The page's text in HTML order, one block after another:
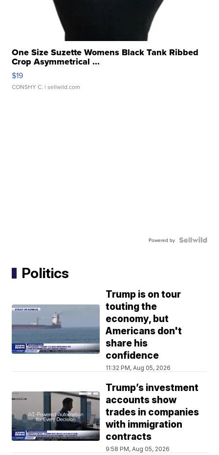
One Size Suzette Womens Black Tank Ribbed
Crop Asymmetrical ...
$19
CONSHY C. | sellwild.com
Powered by
Politics
Trump is on tour
touting the
economy, but
Americans don't
share his
confidence
11:32 PM, Aug 05, 2026
Trump’s investment
accounts show
trades in companies
with immigration
contracts
9:58 PM, Aug 05, 2026